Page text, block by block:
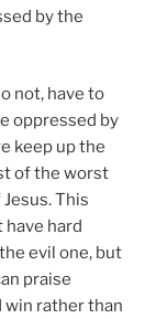
by the
not, have to
oppressed by
keep up the
of the worst
This
have hard
evil one, but
praise
win rather than